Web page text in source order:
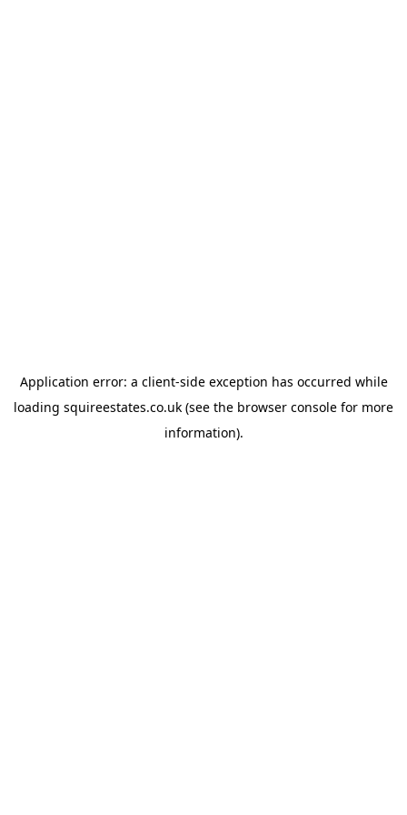
Application error: a client-side exception has occurred while
loading squireestates.co.uk (see the browser console for more
information).